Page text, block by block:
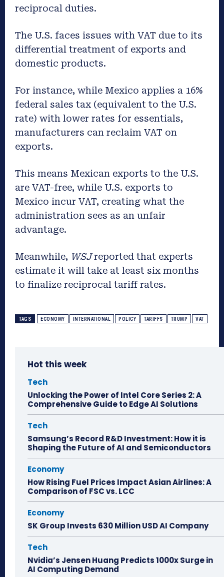
reciprocal duties.
The U.S. faces issues with VAT due to its
differential treatment of exports and
domestic products.
For instance, while Mexico applies a 16%
federal sales tax (equivalent to the U.S.
rate) with lower rates for essentials,
manufacturers can reclaim VAT on
exports.
This means Mexican exports to the U.S.
are VAT-free, while U.S. exports to
Mexico incur VAT, creating what the
administration sees as an unfair
advantage.
Meanwhile, WSJreported that experts
estimate it will take at least six months
to finalize reciprocal tariff rates.
TAGS ECONOMY INTERNATIONAL POLICY TARIFFS TRUMP VAT
Hot this week
Tech
Unlocking the Power of Intel Core Series 2: A
Comprehensive Guide to Edge AI Solutions
Tech
Samsung’s Record R&D Investment: How it is
Shaping the Future of AI and Semiconductors
Economy
How Rising Fuel Prices Impact Asian Airlines: A
Comparison of FSC vs. LCC
Economy
SK Group Invests 630 Million USD AI Company
Tech
Nvidia’s Jensen Huang Predicts 1000x Surge in
AI Computing Demand